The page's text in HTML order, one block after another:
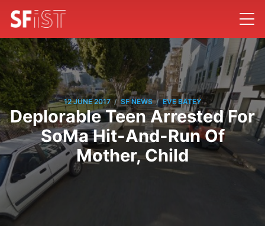
12 JUNE 2017 / SF NEWS / EVE BATEY
Deplorable Teen Arrested For
SoMa Hit-And-Run Of
Mother, Child